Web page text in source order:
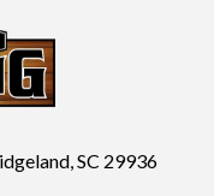
SC 29936